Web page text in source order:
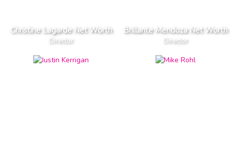
Christine Lagarde Net Worth
Director
Brillante Mendoza Net Worth
Director